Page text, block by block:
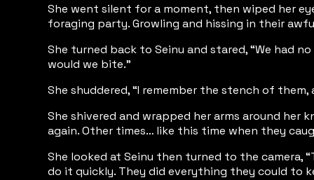
She went silent for a moment, then wiped her
foraging party. Growling and hissing in their
She turned back to Seinu and stared, “We had
would we bite.”
She shuddered, “I remember the stench of
She shivered and wrapped her arms around her
again. Other times… like this time when they
She looked at Seinu then turned to the camera,
do it quickly. They did everything they could to